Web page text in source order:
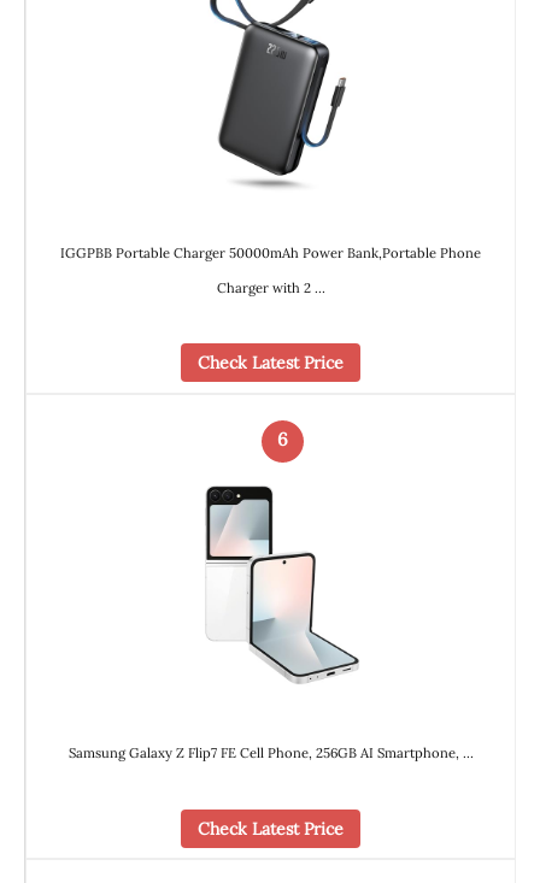
IGGPBB Portable Charger 50000mAh Power Bank,Portable Phone
Charger with 2 …
Check Latest Price
6
Samsung Galaxy Z Flip7 FE Cell Phone, 256GB AI Smartphone, …
Check Latest Price